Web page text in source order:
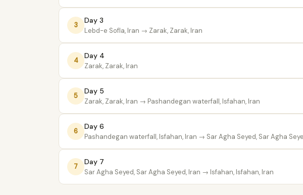
3
Day 3
Lebd-e Sofla, Iran → Zarak, Zarak, Iran
4
Day 4
Zarak, Zarak, Iran
5
Day 5
Zarak, Zarak, Iran → Pashandegan waterfall, Isfahan, Iran
6
Day 6
Pashandegan waterfall, Isfahan, Iran → Sar Agha Seyed, Sar Agha
7
Day 7
Sar Agha Seyed, Sar Agha Seyed, Iran → Isfahan, Isfahan, Iran